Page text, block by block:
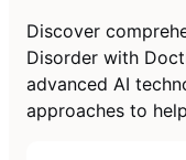
Discover
Disorder with
advanced AI
approaches to